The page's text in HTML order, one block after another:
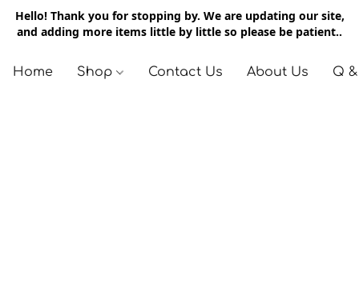
Hello! Thank you for stopping by. We are updating our site,
and adding more items little by little so please be patient..
Home Shop Contact Us About Us Q